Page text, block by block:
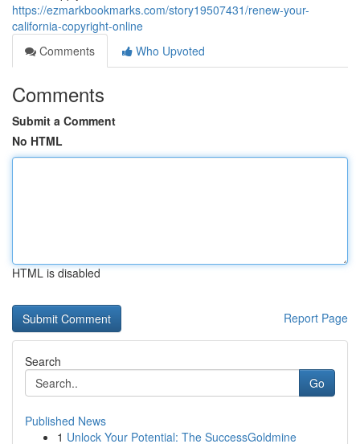
https://ezmarkbookmarks.com/story19507431/renew-your-
california-copyright-online
Comments
Who Upvoted
Comments
Submit a Comment
No HTML
HTML is disabled
Report Page
Search
Go
Published News
1 Unlock Your Potential: The SuccessGoldmine